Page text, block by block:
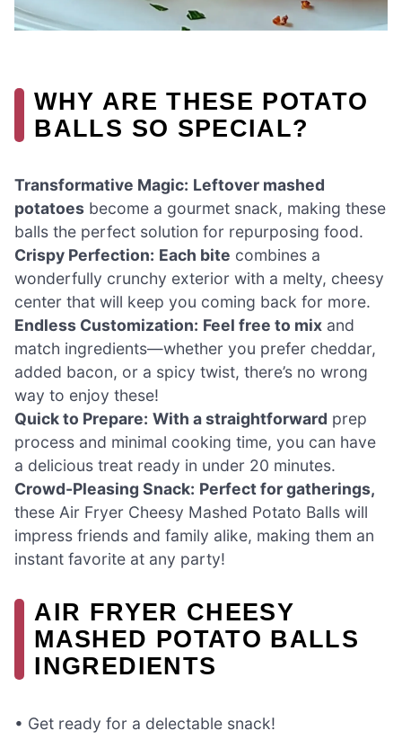
WHY ARE THESE POTATO
BALLS SO SPECIAL?
Transformative Magic: Leftover mashed
potatoes become a gourmet snack, making these
balls the perfect solution for repurposing food.
Crispy Perfection: Each bite combines a
wonderfully crunchy exterior with a melty, cheesy
center that will keep you coming back for more.
Endless Customization: Feel free to mix and
match ingredients—whether you prefer cheddar,
added bacon, or a spicy twist, there’s no wrong
way to enjoy these!
Quick to Prepare: With a straightforward prep
process and minimal cooking time, you can have
a delicious treat ready in under 20 minutes.
Crowd-Pleasing Snack: Perfect for gatherings,
these Air Fryer Cheesy Mashed Potato Balls will
impress friends and family alike, making them an
instant favorite at any party!
AIR FRYER CHEESY
MASHED POTATO BALLS
INGREDIENTS
• Get ready for a delectable snack!